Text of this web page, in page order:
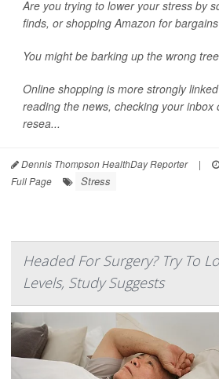
Are you trying to lower your stress by
finds, or shopping Amazon for
You might be barking up the wrong
Online shopping is more strongly
reading the news, checking your inbox
resea...
Dennis Thompson HealthDay Reporter |
Full Page
Stress
Headed For Surgery? Try To
Levels, Study Suggests